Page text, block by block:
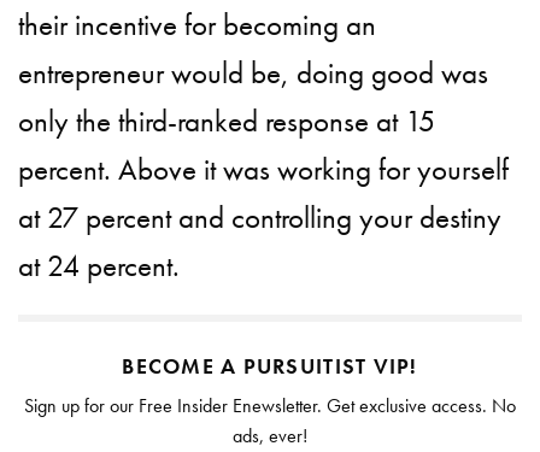
their incentive for becoming an
entrepreneur would be, doing good was
only the third-ranked response at 15
percent. Above it was working for yourself
at 27 percent and controlling your destiny
at 24 percent.
BECOME A PURSUITIST VIP!
Sign up for our Free Insider Enewsletter. Get exclusive access. No
ads, ever!